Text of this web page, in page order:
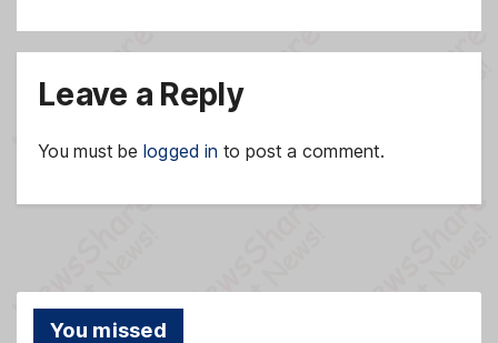
Leave a Reply
You must be logged in to post a comment.
You missed